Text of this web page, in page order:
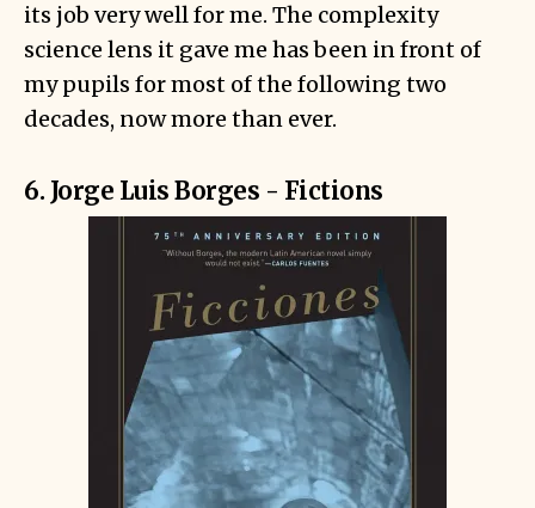
its job very well for me. The complexity
science lens it gave me has been in front of
my pupils for most of the following two
decades, now more than ever.
6. Jorge Luis Borges - Fictions